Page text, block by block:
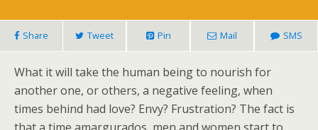
Share Tweet Pin Mail SMS
What it will take the human being to nourish for
another one, or others, a negative feeling, when
times behind had love? Envy? Frustration? The fact is